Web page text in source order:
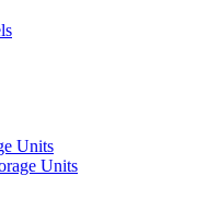
Units
Units